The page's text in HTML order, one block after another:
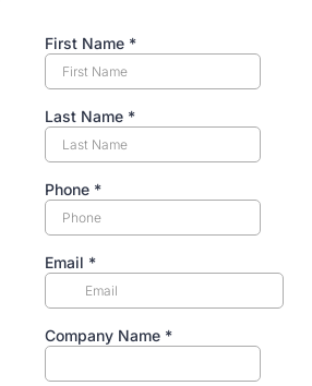
First Name *
Last Name *
Phone *
Email *
Company Name *